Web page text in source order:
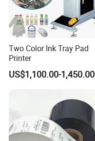
Two Color Ink Tray Pad
Printer
US$1,100.00-1,450.00